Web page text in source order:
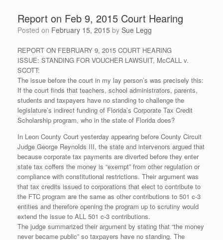
Report on Feb 9, 2015 Court Hearing
Posted on February 15, 2015 by Sue Legg
REPORT ON FEBRUARY 9, 2015 COURT HEARING
ISSUE: STANDING FOR VOUCHER LAWSUIT, McCALL v.
SCOTT:
The issue before the court in my lay person’s was precisely this:
If the court finds that teachers, school administrators, parents,
students and taxpayers have no standing to challenge the
legislature’s indirect funding of Florida’s Corporate Tax Credit
Scholarship program, who in the state of Florida does?
In Leon County Court yesterday appearing before County Circuit
Judge George Reynolds III, the state and intervenors argued that
because corporate tax payments are diverted before they enter
state tax coffers the money is “exempt” from other regulation or
compliance with constitutional restrictions. Their argument was
that tax credits issued to corporations that elect to contribute to
the FTC program are the same as other contributions to 501 c-3
entities and therefore opening the program up to scrutiny would
extend the issue to ALL 501 c-3 contributions.
The judge summarized their argument by stating that “the money
never became public” so taxpayers have no standing. The